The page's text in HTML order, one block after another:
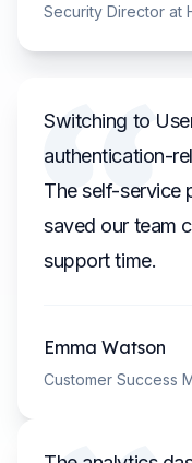
Security Director at
Switching to
authentication-
The self-service
saved our team
support time.
Emma Watson
Customer Success